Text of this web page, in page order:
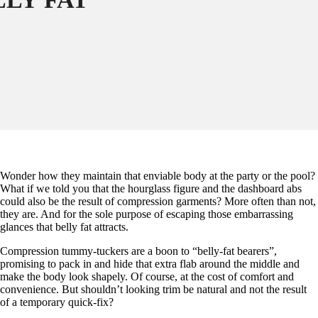
Wonder how they maintain that enviable body at the party or the pool?
What if we told you that the hourglass figure and the dashboard abs
could also be the result of compression garments? More often than not,
they are. And for the sole purpose of escaping those embarrassing
glances that belly fat attracts.
Compression tummy-tuckers are a boon to “belly-fat bearers”,
promising to pack in and hide that extra flab around the middle and
make the body look shapely. Of course, at the cost of comfort and
convenience. But shouldn’t looking trim be natural and not the result
of a temporary quick-fix?